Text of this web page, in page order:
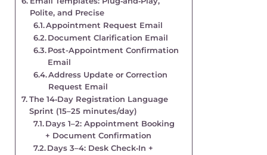
Polite, and Precise
Appointment Request Email
Document Clarification Email
Post-Appointment Confirmation
Email
Address Update or Correction
Request Email
The 14‑Day Registration Language
Sprint (15–25 minutes/day)
Days 1–2: Appointment Booking
+ Document Confirmation
Days 3–4: Desk Check‑In +